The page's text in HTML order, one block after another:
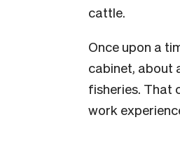
cattle.
Once upon a
cabinet, about
fisheries. That
work